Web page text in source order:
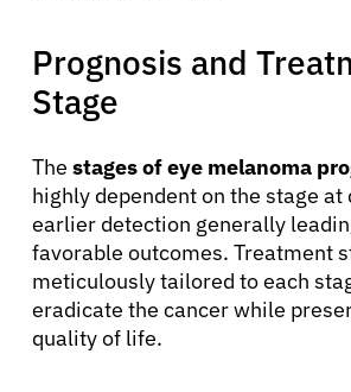
Prognosis and
Stage
The stages of eye melanoma
highly dependent on the stage
earlier detection generally
favorable outcomes. Treatment
meticulously tailored to each
eradicate the cancer while
quality of life.